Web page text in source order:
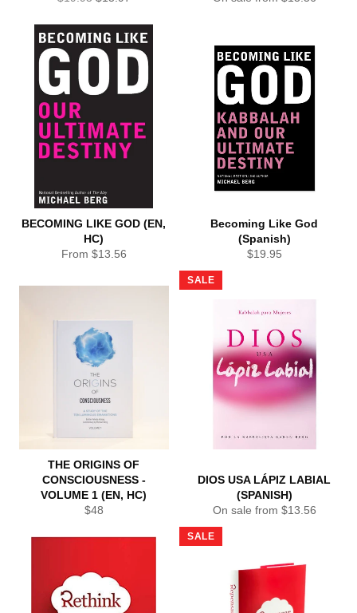
BECOMING LIKE GOD (EN,
HC)
From $13.56
Becoming Like God
(Spanish)
Regular
$19.95
THE ORIGINS OF
CONSCIOUSNESS -
VOLUME 1 (EN, HC)
Regular
$48
DIOS USA LÁPIZ LABIAL
(SPANISH)
On sale from $13.56
SALE
SALE